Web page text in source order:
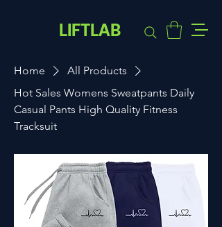
LIFTLAB
Home
All Products
Hot Sales Womens Sweatpants Daily
Casual Pants High Quality Fitness
Tracksuit